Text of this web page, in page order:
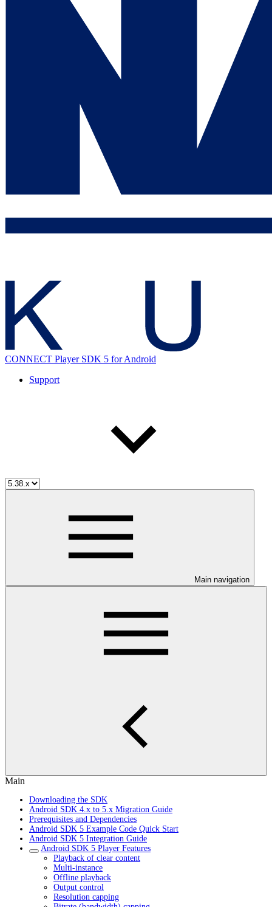
CONNECT Player SDK 5 for Android
Support
Main navigation
Main
Downloading the SDK
Android SDK 4.x to 5.x Migration Guide
Prerequisites and Dependencies
Android SDK 5 Example Code Quick Start
Android SDK 5 Integration Guide
Android SDK 5 Player Features
Playback of clear content
Multi-instance
Offline playback
Output control
Resolution capping